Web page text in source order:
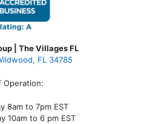
| The Villages FL
FL 34785
Operation:
8am to 7pm EST
10am to 6 pm EST